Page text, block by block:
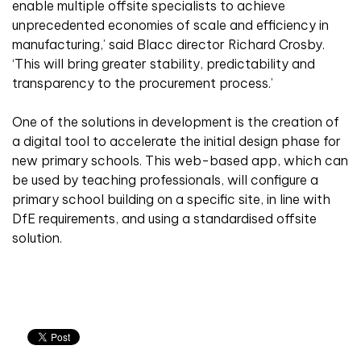
enable multiple offsite specialists to achieve
unprecedented economies of scale and efficiency in
manufacturing,’ said Blacc director Richard Crosby.
‘This will bring greater stability, predictability and
transparency to the procurement process.’
One of the solutions in development is the creation of
a digital tool to accelerate the initial design phase for
new primary schools. This web-based app, which can
be used by teaching professionals, will configure a
primary school building on a specific site, in line with
DfE requirements, and using a standardised offsite
solution.